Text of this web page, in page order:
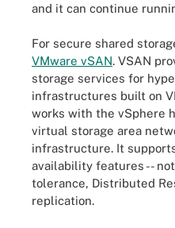
and it can continue
For secure shared
VMware vSAN. VSAN
storage services for
infrastructures built on
works with the vSphere
virtual storage area
infrastructure. It
availability features --
tolerance, Distributed
replication.